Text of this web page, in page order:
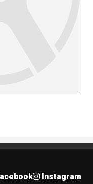
Instagram